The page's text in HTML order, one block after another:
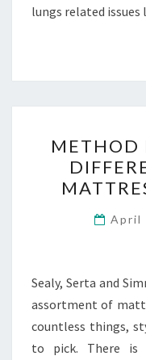
lungs related issues
METHOD
April
Sealy, Serta and
assortment of
countless things,
to pick. There is